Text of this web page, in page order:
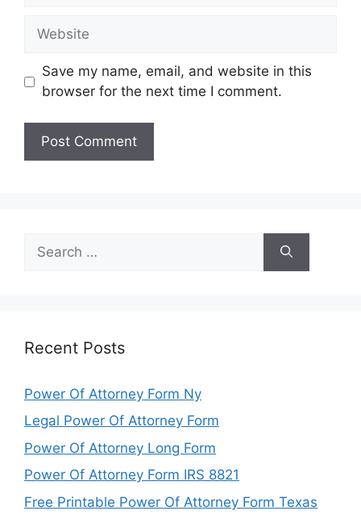
Website
Save my name, email, and website in this
browser for the next time I comment.
for:
Recent Posts
Power Of Attorney Form Ny
Legal Power Of Attorney Form
Power Of Attorney Long Form
Power Of Attorney Form IRS 8821
Free Printable Power Of Attorney Form Texas